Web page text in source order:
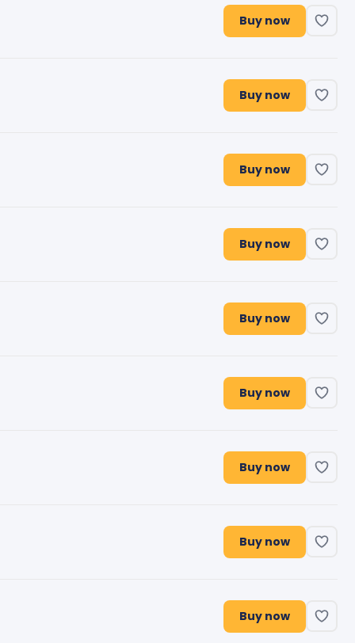
Buy now
Buy now
Buy now
Buy now
Buy now
Buy now
Buy now
Buy now
Buy now